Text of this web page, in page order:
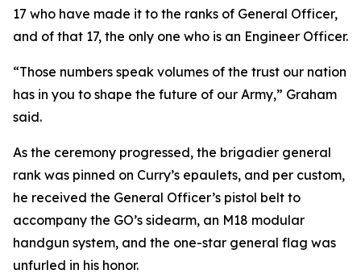
17 who have made it to the ranks of General Officer,
and of that 17, the only one who is an Engineer Officer.
“Those numbers speak volumes of the trust our nation
has in you to shape the future of our Army,” Graham
said.
As the ceremony progressed, the brigadier general
rank was pinned on Curry’s epaulets, and per custom,
he received the General Officer’s pistol belt to
accompany the GO’s sidearm, an M18 modular
handgun system, and the one-star general flag was
unfurled in his honor.